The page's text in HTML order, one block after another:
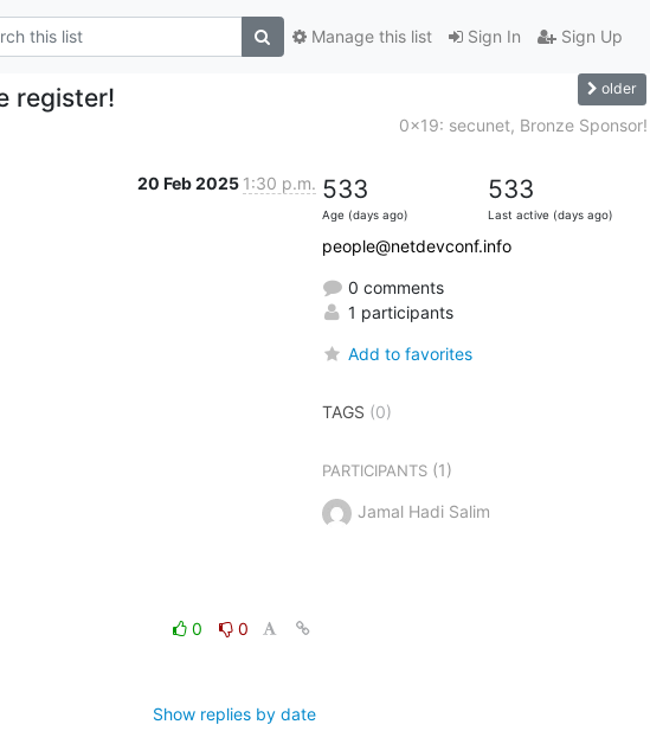
Sign In Sign Up
Manage this list
register! older
0x19: secunet, Bronze Sponsor!
20 Feb 2025 1:30 p.m.
0
0
Show replies by date
533
Age (days ago)
533
Last active (days ago)
people@netdevconf.info
0 comments
1 participants
Add to favorites
TAGS (0)
PARTICIPANTS(1)
Jamal Hadi Salim